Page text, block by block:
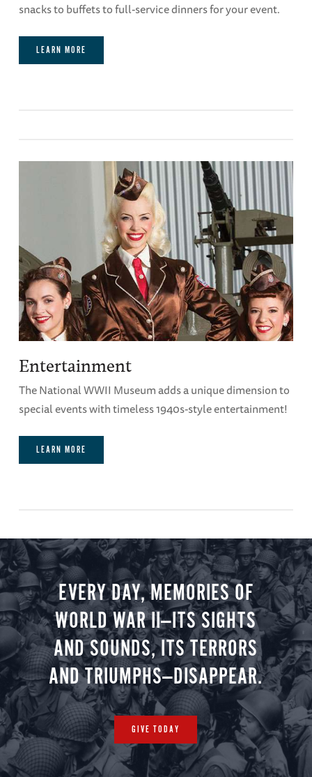
snacks to buffets to full-service dinners for your event.
LEARN MORE
Entertainment
The National WWII Museum adds a unique dimension to
special events with timeless 1940s-style entertainment!
LEARN MORE
EVERY DAY, MEMORIES OF
WORLD WAR II—ITS SIGHTS
AND SOUNDS, ITS TERRORS
AND TRIUMPHS—DISAPPEAR.
GIVE TODAY